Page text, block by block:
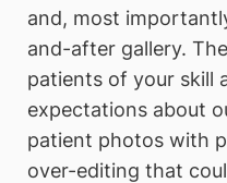
and, most
and-after gallery.
patients of your skill
expectations about
patient photos with
over-editing that